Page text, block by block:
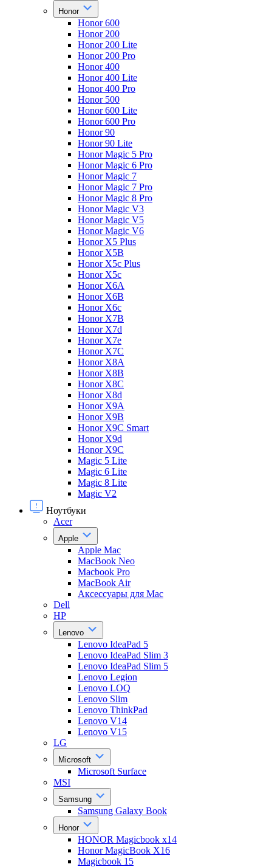
Honor
Honor 600
Honor 200
Honor 200 Lite
Honor 200 Pro
Honor 400
Honor 400 Lite
Honor 400 Pro
Honor 500
Honor 600 Lite
Honor 600 Pro
Honor 90
Honor 90 Lite
Honor Magic 5 Pro
Honor Magic 6 Pro
Honor Magic 7
Honor Magic 7 Pro
Honor Magic 8 Pro
Honor Magic V3
Honor Magic V5
Honor Magic V6
Honor X5 Plus
Honor X5B
Honor X5c Plus
Honor X5с
Honor X6A
Honor X6B
Honor X6c
Honor X7B
Honor X7d
Honor X7e
Honor X7С
Honor X8A
Honor X8B
Honor X8C
Honor X8d
Honor X9A
Honor X9B
Honor X9C Smart
Honor X9d
Honor X9С
Magic 5 Lite
Magic 6 Lite
Magic 8 Lite
Magic V2
Ноутбуки
Acer
Apple
Apple Mac
MacBook Neo
Macbook Pro
MacBook Air
Аксессуары для Mac
Dell
HP
Lenovo
Lenovo IdeaPad 5
Lenovo IdeaPad Slim 3
Lenovo IdeaPad Slim 5
Lenovo Legion
Lenovo LOQ
Lenovo Slim
Lenovo ThinkPad
Lenovo V14
Lenovo V15
LG
Microsoft
Microsoft Surface
MSI
Samsung
Samsung Galaxy Book
Honor
HONOR Magicbook x14
Honor MagicBook X16
Magicbook 15